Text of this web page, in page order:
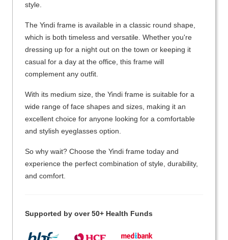
style.
The Yindi frame is available in a classic round shape,
which is both timeless and versatile. Whether you're
dressing up for a night out on the town or keeping it
casual for a day at the office, this frame will
complement any outfit.
With its medium size, the Yindi frame is suitable for a
wide range of face shapes and sizes, making it an
excellent choice for anyone looking for a comfortable
and stylish eyeglasses option.
So why wait? Choose the Yindi frame today and
experience the perfect combination of style, durability,
and comfort.
Supported by over 50+ Health Funds